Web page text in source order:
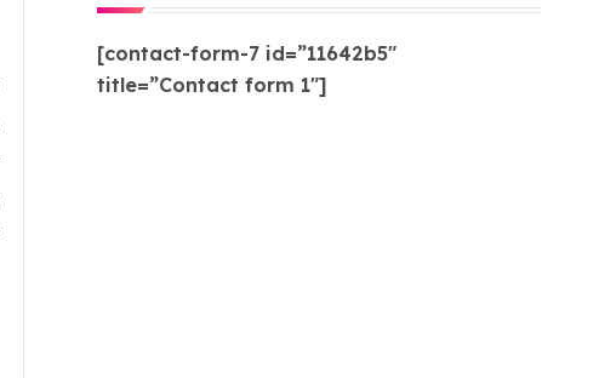
[contact-form-7 id=”11642b5″
title=”Contact form 1″]